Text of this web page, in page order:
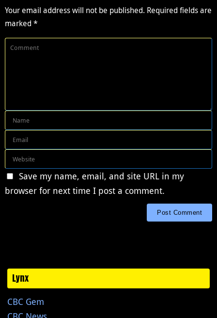
Your email address will not be published. Required fields are
marked *
Save my name, email, and site URL in my
browser for next time I post a comment.
Lynx
CBC Gem